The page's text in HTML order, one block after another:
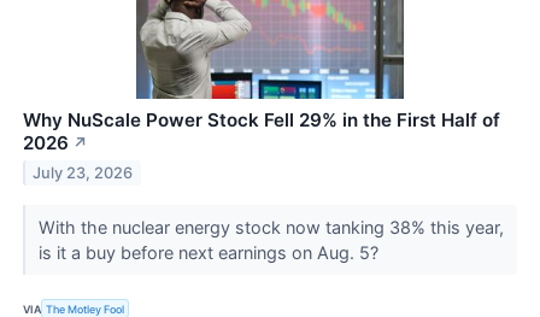
Why NuScale Power Stock Fell 29% in the First Half of
2026 ↗
July 23, 2026
With the nuclear energy stock now tanking 38% this year,
is it a buy before next earnings on Aug. 5?
VIA The Motley Fool